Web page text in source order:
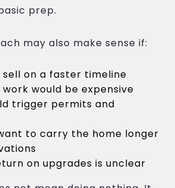
prep.
may also make sense if:
sell on a faster timeline
work would be expensive
trigger permits and
to carry the home longer
on upgrades is unclear